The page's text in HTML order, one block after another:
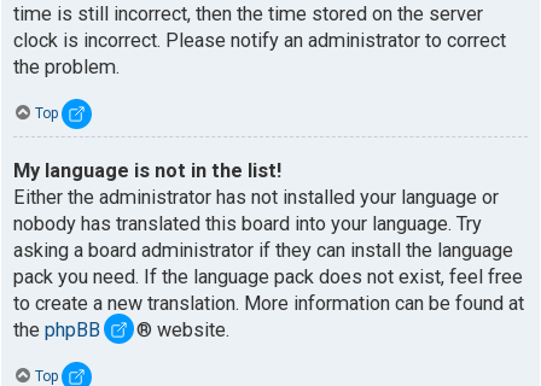
time is still incorrect, then the time stored on the server
clock is incorrect. Please notify an administrator to correct
the problem.
Top
My language is not in the list!
Either the administrator has not installed your language or
nobody has translated this board into your language. Try
asking a board administrator if they can install the language
pack you need. If the language pack does not exist, feel free
to create a new translation. More information can be found at
the phpBB ® website.
Top